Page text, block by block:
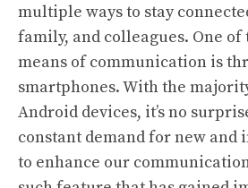
multiple ways to stay
family, and colleagues. One
means of communication is
smartphones. With the
Android devices, it’s no
constant demand for new and
to enhance our